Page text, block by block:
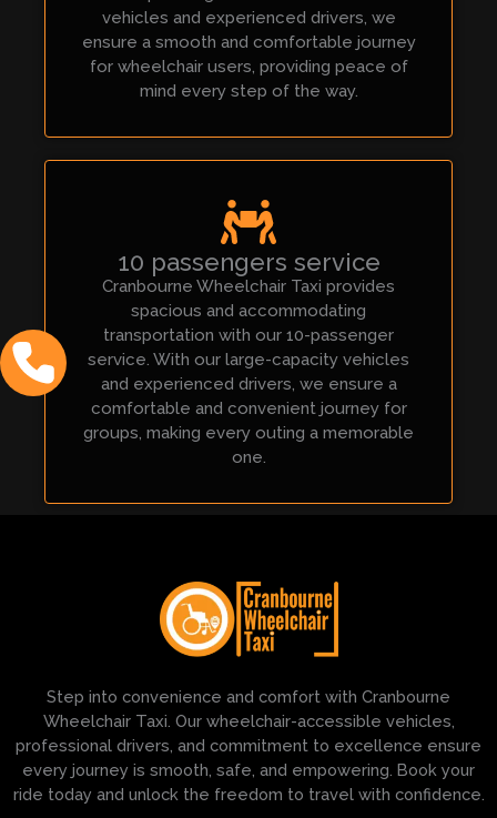
vehicles and experienced drivers, we
ensure a smooth and comfortable journey
for wheelchair users, providing peace of
mind every step of the way.
10 passengers service
Cranbourne Wheelchair Taxi provides
spacious and accommodating
transportation with our 10-passenger
service. With our large-capacity vehicles
and experienced drivers, we ensure a
comfortable and convenient journey for
groups, making every outing a memorable
one.
Step into convenience and comfort with Cranbourne
Wheelchair Taxi. Our wheelchair-accessible vehicles,
professional drivers, and commitment to excellence ensure
every journey is smooth, safe, and empowering. Book your
ride today and unlock the freedom to travel with confidence.